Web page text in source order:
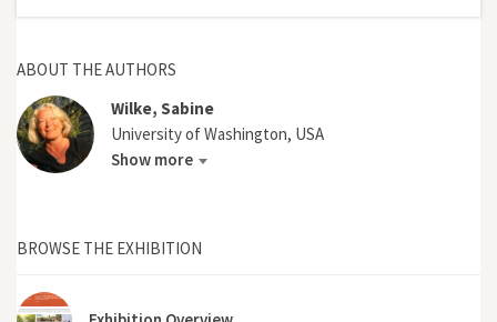
ABOUT THE AUTHORS
Wilke, Sabine
University of Washington, USA
Show more
BROWSE THE EXHIBITION